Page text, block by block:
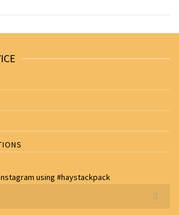
using #haystackpack